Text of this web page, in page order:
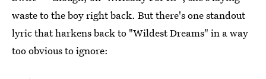
waste to the boy right back. But there's one standout
lyric that harkens back to "Wildest Dreams" in a way
too obvious to ignore: